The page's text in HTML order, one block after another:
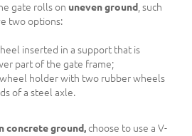
gate rolls on uneven ground, such
two options:
inserted in a support that is
part of the gate frame;
holder with two rubber wheels
of a steel axle.
concrete ground,choose to use a V-